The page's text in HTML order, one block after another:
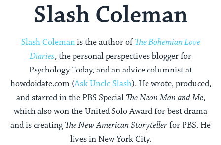
Slash Coleman
Slash Colemanis the author ofThe Bohemian Love
Diaries, the personal perspectives blogger for
Psychology Today, and an advice columnist at
howdoidate.com (Ask Uncle Slash). He wrote, produced,
and starred in the PBS Special The Neon Man and Me,
which also won the United Solo Award for best drama
and is creatingThe New American Storytellerfor PBS. He
lives in New York City.